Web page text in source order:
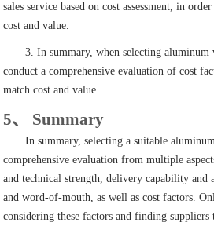
sales service based on cost assessment, in
cost and value.
3. In summary, when selecting aluminum
conduct a comprehensive evaluation of cost
match cost and value.
5、 Summary
In summary, selecting a suitable
comprehensive evaluation from multiple
and technical strength, delivery capability and
and word-of-mouth, as well as cost factors.
considering these factors and finding suppliers